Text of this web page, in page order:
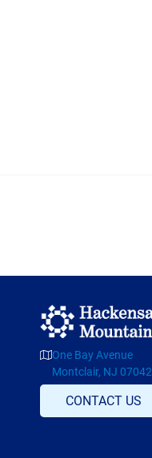
One Bay Avenue
Montclair, NJ 07042
CONTACT US